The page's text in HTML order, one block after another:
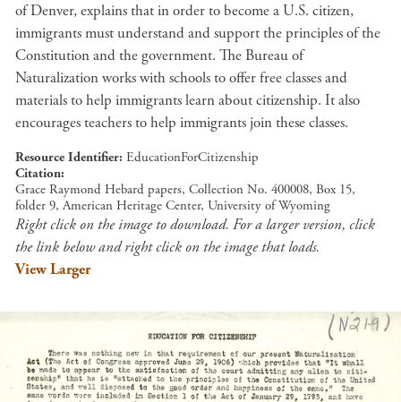
of Denver, explains that in order to become a U.S. citizen,
immigrants must understand and support the principles of the
Constitution and the government. The Bureau of
Naturalization works with schools to offer free classes and
materials to help immigrants learn about citizenship. It also
encourages teachers to help immigrants join these classes.
Resource Identifier EducationForCitizenship
Citation
Grace Raymond Hebard papers, Collection No. 400008, Box 15,
folder 9, American Heritage Center, University of Wyoming
Right click on the image to download. For a larger version, click
the link below and right click on the image that loads.
View Larger